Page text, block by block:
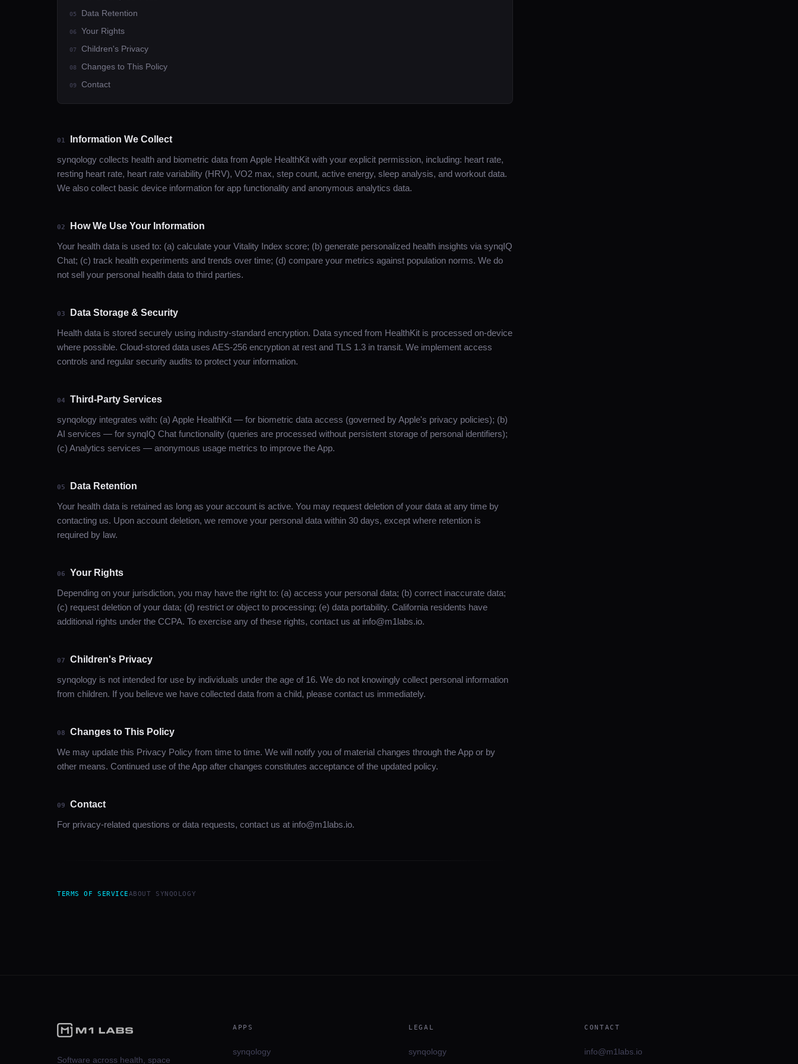
05 Data Retention
06 Your Rights
07 Children's Privacy
08 Changes to This Policy
09 Contact
01
Information We Collect
synqology collects health and biometric data from Apple HealthKit with your explicit permission, including: heart rate,
resting heart rate, heart rate variability (HRV), VO2 max, step count, active energy, sleep analysis, and workout data.
We also collect basic device information for app functionality and anonymous analytics data.
02
How We Use Your Information
Your health data is used to: (a) calculate your Vitality Index score; (b) generate personalized health insights via synqIQ
Chat; (c) track health experiments and trends over time; (d) compare your metrics against population norms. We do
not sell your personal health data to third parties.
03
Data Storage & Security
Health data is stored securely using industry-standard encryption. Data synced from HealthKit is processed on-device
where possible. Cloud-stored data uses AES-256 encryption at rest and TLS 1.3 in transit. We implement access
controls and regular security audits to protect your information.
04
Third-Party Services
synqology integrates with: (a) Apple HealthKit — for biometric data access (governed by Apple's privacy policies); (b)
AI services — for synqIQ Chat functionality (queries are processed without persistent storage of personal identifiers);
(c) Analytics services — anonymous usage metrics to improve the App.
05
Data Retention
Your health data is retained as long as your account is active. You may request deletion of your data at any time by
contacting us. Upon account deletion, we remove your personal data within 30 days, except where retention is
required by law.
06
Your Rights
Depending on your jurisdiction, you may have the right to: (a) access your personal data; (b) correct inaccurate data;
(c) request deletion of your data; (d) restrict or object to processing; (e) data portability. California residents have
additional rights under the CCPA. To exercise any of these rights, contact us at info@m1labs.io.
07
Children's Privacy
synqology is not intended for use by individuals under the age of 16. We do not knowingly collect personal information
from children. If you believe we have collected data from a child, please contact us immediately.
08
Changes to This Policy
We may update this Privacy Policy from time to time. We will notify you of material changes through the App or by
other means. Continued use of the App after changes constitutes acceptance of the updated policy.
09
Contact
For privacy-related questions or data requests, contact us at info@m1labs.io.
TERMS OF SERVICEABOUT SYNQOLOGY
Software across health, space
APPS
synqology
LEGAL
synqology
CONTACT
info@m1labs.io